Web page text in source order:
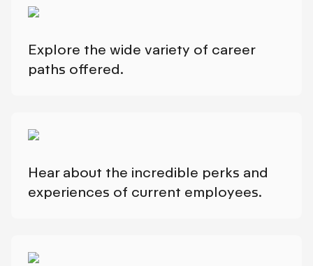
Explore the wide variety of career
paths offered.
Hear about the incredible perks and
experiences of current employees.